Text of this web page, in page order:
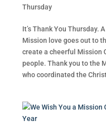
Thursday
It’s Thank You Thursday.
Mission love goes out to
create a cheerful Mission
people. Thank you to the
who coordinated the